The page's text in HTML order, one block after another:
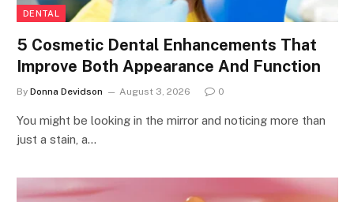
DENTAL
5 Cosmetic Dental Enhancements That
Improve Both Appearance And Function
By Donna Devidson August 3, 2026 0
You might be looking in the mirror and noticing more than
just a stain, a…